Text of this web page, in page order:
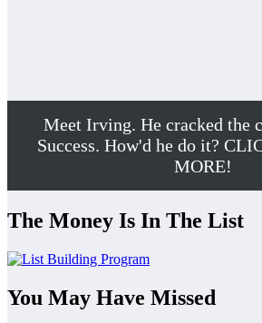
Meet Irving. He cracked the
Success. How'd he do it?
MORE!
The Money Is In The List
You May Have Missed